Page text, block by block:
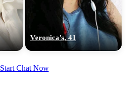
Veronica's, 41
Start Chat Now